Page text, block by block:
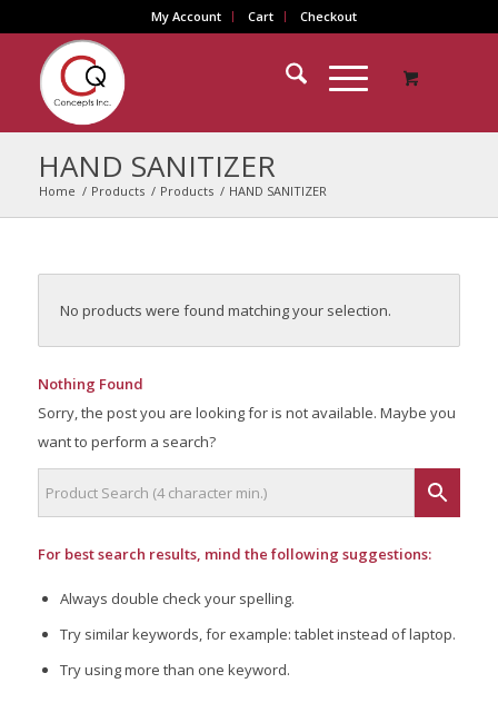
My Account Cart Checkout
HAND SANITIZER
Home / Products / Products / HAND SANITIZER
No products were found matching your selection.
Nothing Found
Sorry, the post you are looking for is not available. Maybe you
want to perform a search?
For best search results, mind the following suggestions:
Always double check your spelling.
Try similar keywords, for example: tablet instead of laptop.
Try using more than one keyword.